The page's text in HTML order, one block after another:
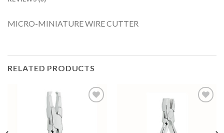
MICRO-MINIATURE WIRE CUTTER
RELATED PRODUCTS